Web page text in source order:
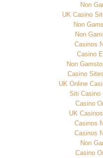
Non
UK Casino
Non
Non
Casinos
Casino
Non
Casino
UK Online
Siti Casino
Casino
UK
Casinos
Casinos
Non
Casino